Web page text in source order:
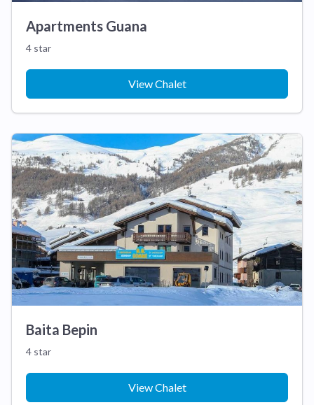
Apartments Guana
4 star
View Chalet
Baita Bepin
4 star
View Chalet